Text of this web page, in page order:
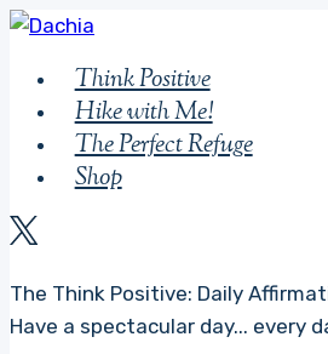
Skip
contentThink Positive
Hike with Me!
The Perfect Refuge
Shop
The Think Positive: Daily
Have a spectacular day... every